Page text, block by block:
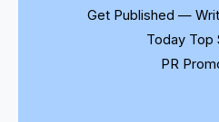
Get Published —
Today Top
PR